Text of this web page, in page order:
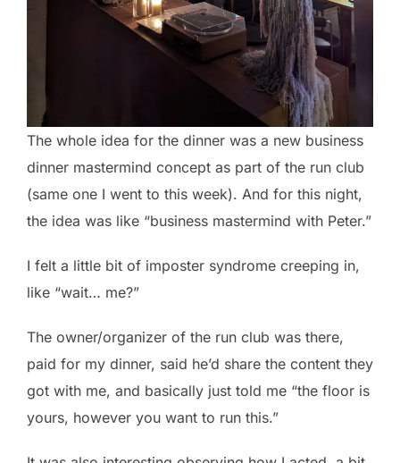
The whole idea for the dinner was a new business
dinner mastermind concept as part of the run club
(same one I went to this week). And for this night,
the idea was like “business mastermind with Peter.”
I felt a little bit of imposter syndrome creeping in,
like “wait… me?”
The owner/organizer of the run club was there,
paid for my dinner, said he’d share the content they
got with me, and basically just told me “the floor is
yours, however you want to run this.”